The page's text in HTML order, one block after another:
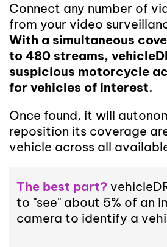
Connect any number of
from your video
With a simultaneous
to 480 streams,
suspicious motorcycle
for vehicles of interest.
Once found, it will
reposition its coverage
vehicle across all
The best part?
to "see" about 5% of an
camera to identify a